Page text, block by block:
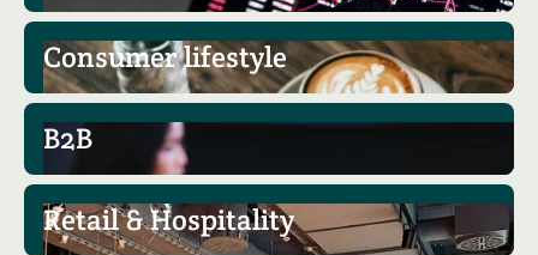
Consumer lifestyle
B2B
Retail & Hospitality